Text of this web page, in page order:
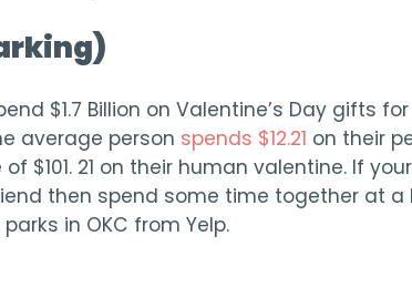
$1.7 Billion on Valentine’s Day gifts
average person spends $12.21 on their
$101. 21 on their human valentine. If your
then spend some time together at a
in OKC from Yelp.